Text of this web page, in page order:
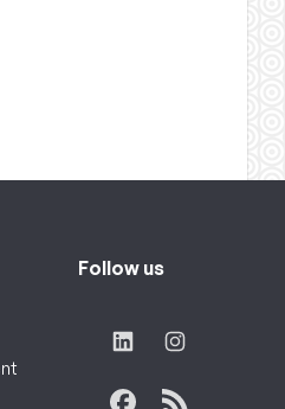
Follow us